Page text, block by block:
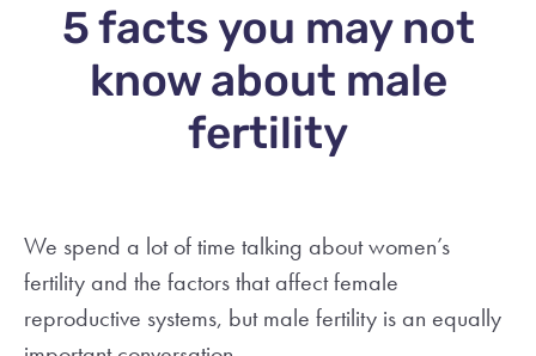
5 facts you may not
know about male
fertility
We spend a lot of time talking about women’s
fertility and the factors that affect female
reproductive systems, but male fertility is an equally